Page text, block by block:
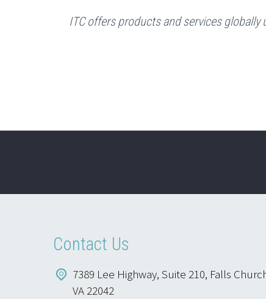
ITC offers products and services
Contact Us
7389 Lee Highway, Suite 210, Falls
VA 22042